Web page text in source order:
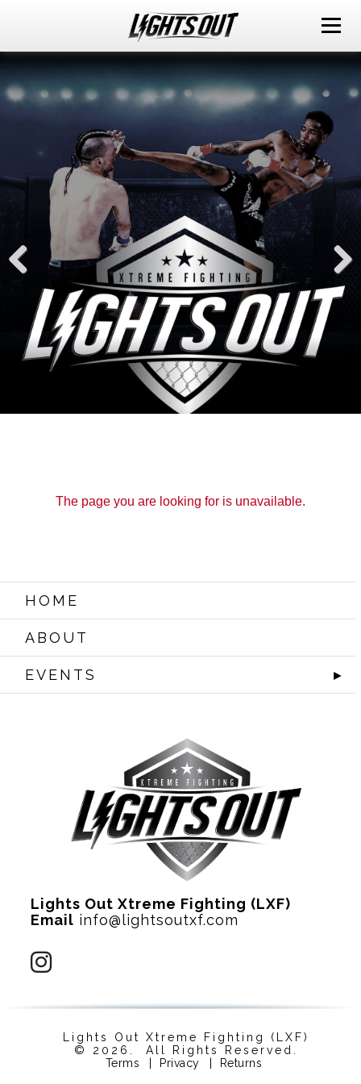
The page you are looking for is unavailable.
WATCH IT LIVE
HOME
ABOUT
EVENTS ►
Lights Out Xtreme Fighting (LXF)
Email info@lightsoutxf.com
Lights Out Xtreme Fighting (LXF)
© 2026. All Rights Reserved.
Terms
Privacy Returns